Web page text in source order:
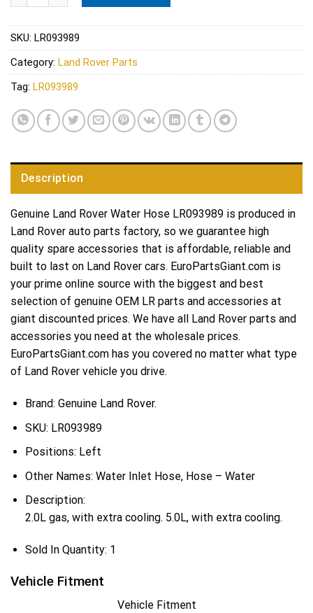
SKU: LR093989
Category: Land Rover Parts
Tag: LR093989
Description
Genuine Land Rover Water Hose LR093989 is produced in
Land Rover auto parts factory, so we guarantee high
quality spare accessories that is affordable, reliable and
built to last on Land Rover cars. EuroPartsGiant.com is
your prime online source with the biggest and best
selection of genuine OEM LR parts and accessories at
giant discounted prices. We have all Land Rover parts and
accessories you need at the wholesale prices.
EuroPartsGiant.com has you covered no matter what type
of Land Rover vehicle you drive.
Brand: Genuine Land Rover.
SKU: LR093989
Positions: Left
Other Names: Water Inlet Hose, Hose – Water
Description:
2.0L gas, with extra cooling. 5.0L, with extra cooling.
Sold In Quantity: 1
Vehicle Fitment
Vehicle Fitment